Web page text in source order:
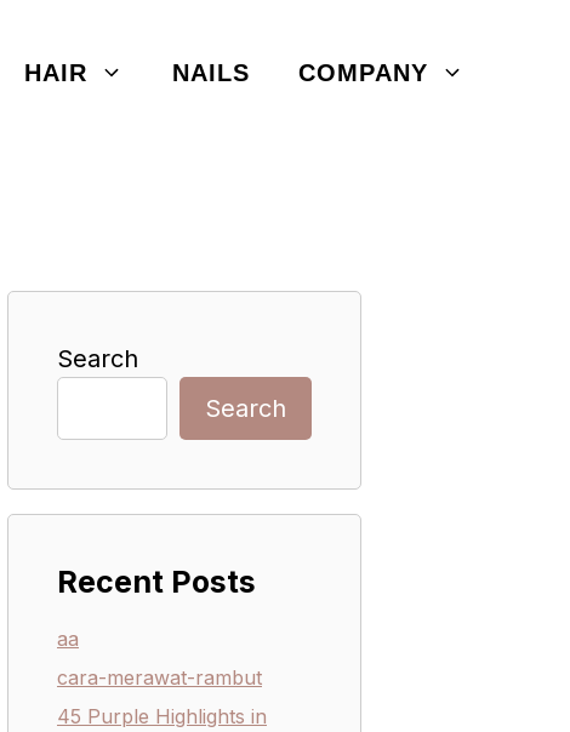
HAIR NAILS COMPANY
Search
Search
Recent Posts
aa
cara-merawat-rambut
45 Purple Highlights in